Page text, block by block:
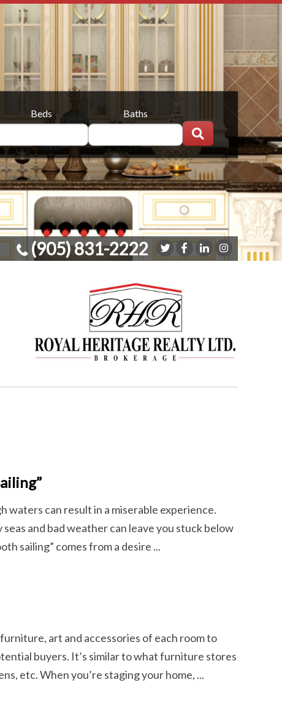
Beds Baths
(905) 831-2222
waters can result in a miserable experience.
and bad weather can leave you stuck below
sailing” comes from a desire ...
art and accessories of each room to
buyers. It’s similar to what furniture stores
etc. When you’re staging your home, ...